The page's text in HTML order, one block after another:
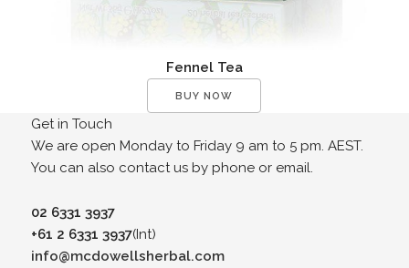
Fennel Tea
BUY NOW
Get in Touch
We are open Monday to Friday 9 am to 5 pm. AEST.
You can also contact us by phone or email.
02 6331 3937
+61 2 6331 3937(Int)
info@mcdowellsherbal.com